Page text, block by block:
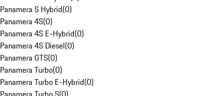
Panamera S Hybrid(0)
Panamera 4S(0)
Panamera 4S E-Hybrid(0)
Panamera 4S Diesel(0)
Panamera GTS(0)
Panamera Turbo(0)
Panamera Turbo E-Hybrid(0)